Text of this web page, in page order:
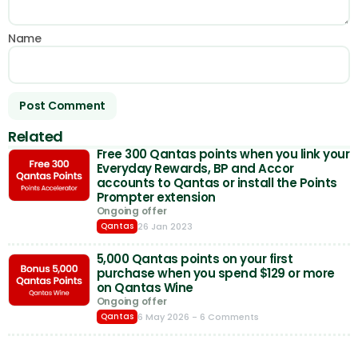
Name
Related
Free 300 Qantas points when you link your
Everyday Rewards, BP and Accor
accounts to Qantas or install the Points
Prompter extension
Ongoing offer
Qantas 26 Jan 2023
5,000 Qantas points on your first
purchase when you spend $129 or more
on Qantas Wine
Ongoing offer
Qantas 6 May 2026 - 6 Comments